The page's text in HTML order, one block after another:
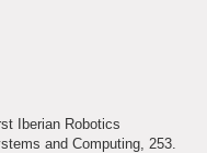
Iberian Robotics
and Computing, 253.